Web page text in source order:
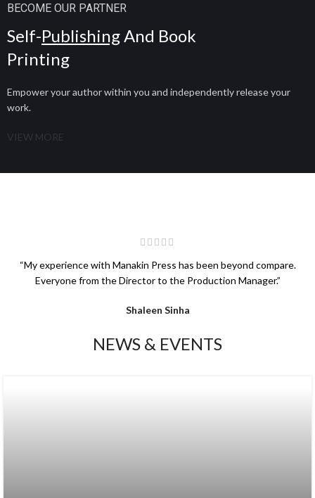
BECOME OUR PARTNER
Self-PublishingAnd Book
Printing
Empower your author within you and independently release your
work.
VIEW MORE
“My experience with Manakin Press has been beyond compare.
Everyone from the Director to the Production Manager.”
Shaleen Sinha
NEWS & EVENTS